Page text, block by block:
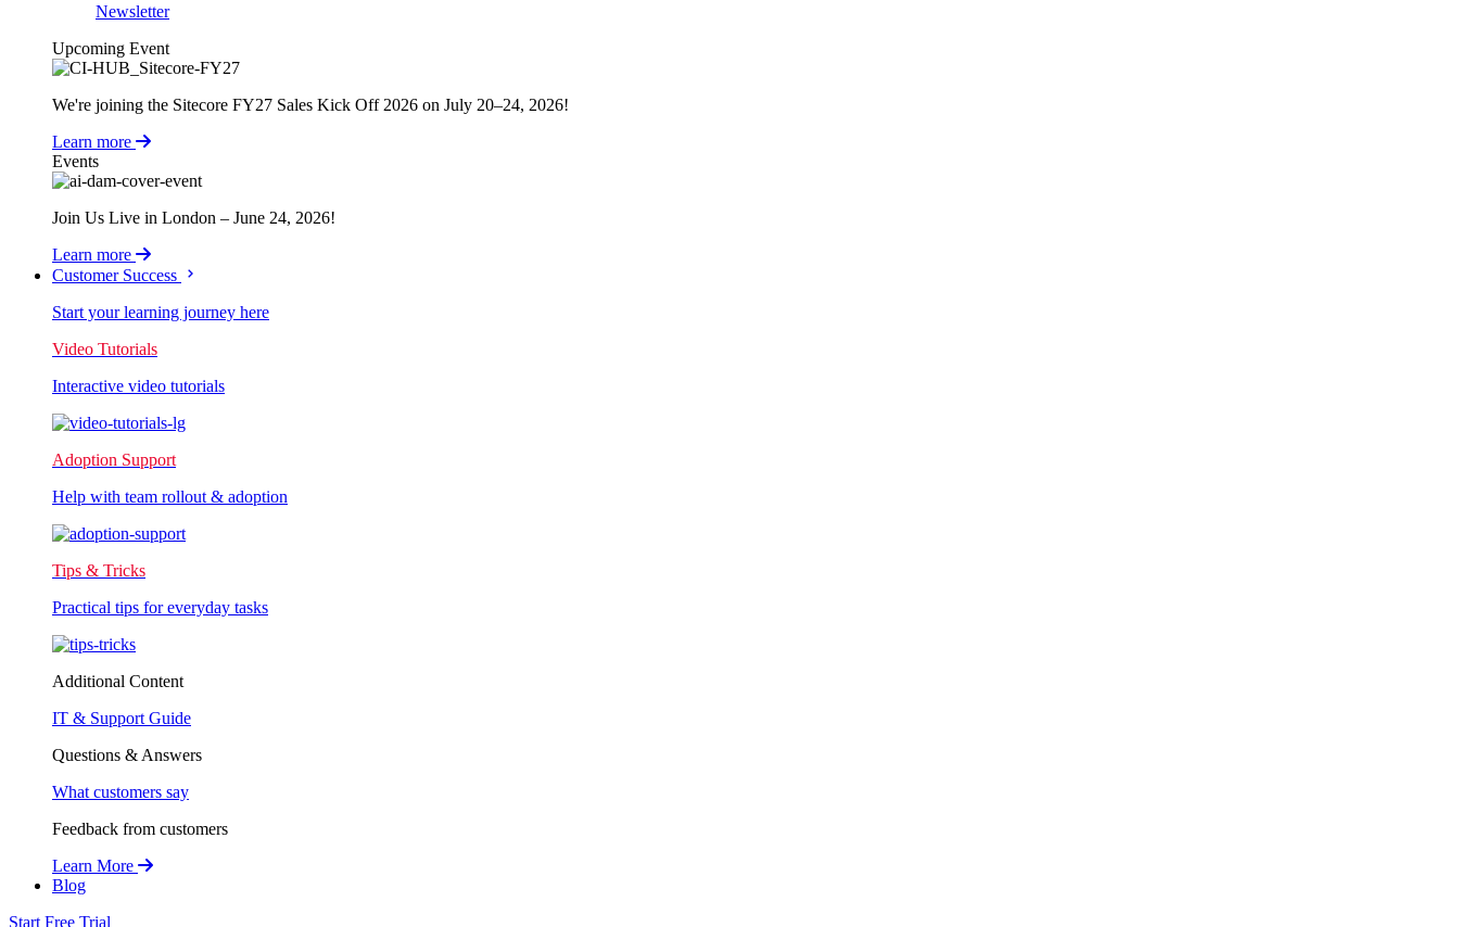
Newsletter
Upcoming Event
We're joining the Sitecore FY27 Sales Kick Off 2026 on July 20–24, 2026!
Learn more
Events
Join Us Live in London – June 24, 2026!
Learn more
Customer Success
Start your learning journey here
Video Tutorials
Interactive video tutorials
Adoption Support
Help with team rollout & adoption
Tips & Tricks
Practical tips for everyday tasks
Additional Content
IT & Support Guide
Questions & Answers
What customers say
Feedback from customers
Learn More
Blog
Start Free Trial